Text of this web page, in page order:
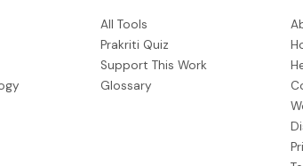
All Tools
Prakriti Quiz
Support This Work
Glossary